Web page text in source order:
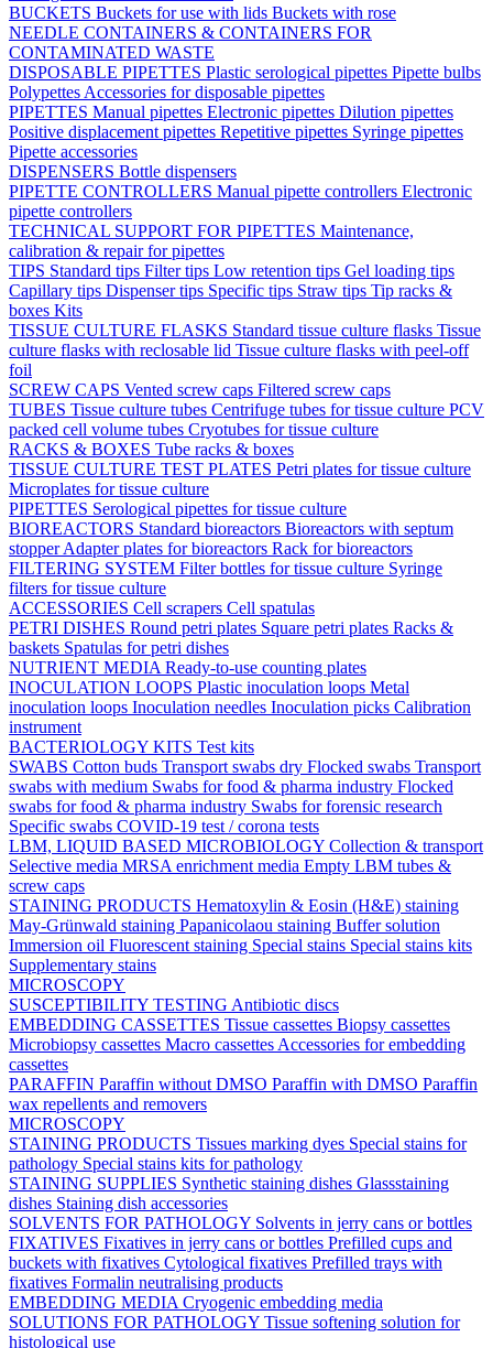
BUCKETS Buckets for use with lids Buckets with rose
NEEDLE CONTAINERS & CONTAINERS FOR
CONTAMINATED WASTE
DISPOSABLE PIPETTES Plastic serological pipettes Pipette bulbs
Polypettes Accessories for disposable pipettes
PIPETTES Manual pipettes Electronic pipettes Dilution pipettes
Positive displacement pipettes Repetitive pipettes Syringe pipettes
Pipette accessories
DISPENSERS Bottle dispensers
PIPETTE CONTROLLERS Manual pipette controllers Electronic
pipette controllers
TECHNICAL SUPPORT FOR PIPETTES Maintenance,
calibration & repair for pipettes
TIPS Standard tips Filter tips Low retention tips Gel loading tips
Capillary tips Dispenser tips Specific tips Straw tips Tip racks &
boxes Kits
TISSUE CULTURE FLASKS Standard tissue culture flasks Tissue
culture flasks with reclosable lid Tissue culture flasks with peel-off
foil
SCREW CAPS Vented screw caps Filtered screw caps
TUBES Tissue culture tubes Centrifuge tubes for tissue culture PCV
packed cell volume tubes Cryotubes for tissue culture
RACKS & BOXES Tube racks & boxes
TISSUE CULTURE TEST PLATES Petri plates for tissue culture
Microplates for tissue culture
PIPETTES Serological pipettes for tissue culture
BIOREACTORS Standard bioreactors Bioreactors with septum
stopperAdapter plates for bioreactors Rack for bioreactors
FILTERING SYSTEM Filter bottles for tissue culture Syringe
filters for tissue culture
ACCESSORIES Cell scrapers Cell spatulas
PETRI DISHES Round petri plates Square petri plates Racks &
baskets Spatulas for petri dishes
NUTRIENT MEDIA Ready-to-use counting plates
INOCULATION LOOPS Plastic inoculation loops Metal
inoculation loops Inoculation needles Inoculation picks Calibration
instrument
BACTERIOLOGY KITS Test kits
SWABS Cotton buds Transport swabs dry Flocked swabs Transport
swabs with medium Swabs for food & pharma industry Flocked
swabs for food & pharma industry Swabs for forensic research
Specific swabs COVID-19 test / corona tests
LBM, LIQUID BASED MICROBIOLOGY Collection & transport
Selective media MRSA enrichment media Empty LBM tubes &
screw caps
STAINING PRODUCTS Hematoxylin & Eosin (H&E) staining
May-Grünwald staining Papanicolaou staining Buffer solution
Immersion oil Fluorescent staining Special stains Special stains kits
Supplementary stains
MICROSCOPY
SUSCEPTIBILITY TESTING Antibiotic discs
EMBEDDING CASSETTES Tissue cassettes Biopsy cassettes
Microbiopsy cassettes Macro cassettes Accessories for embedding
cassettes
PARAFFIN Paraffin without DMSO Paraffin with DMSO Paraffin
wax repellents and removers
MICROSCOPY
STAINING PRODUCTS Tissues marking dyes Special stains for
pathology Special stains kits for pathology
STAINING SUPPLIES Synthetic staining dishes Glassstaining
dishes Staining dish accessories
SOLVENTS FOR PATHOLOGY Solvents in jerry cans or bottles
FIXATIVES Fixatives in jerry cans or bottles Prefilled cups and
buckets with fixatives Cytological fixatives Prefilled trays with
fixatives Formalin neutralising products
EMBEDDING MEDIA Cryogenic embedding media
SOLUTIONS FOR PATHOLOGY Tissue softening solution for
histological use